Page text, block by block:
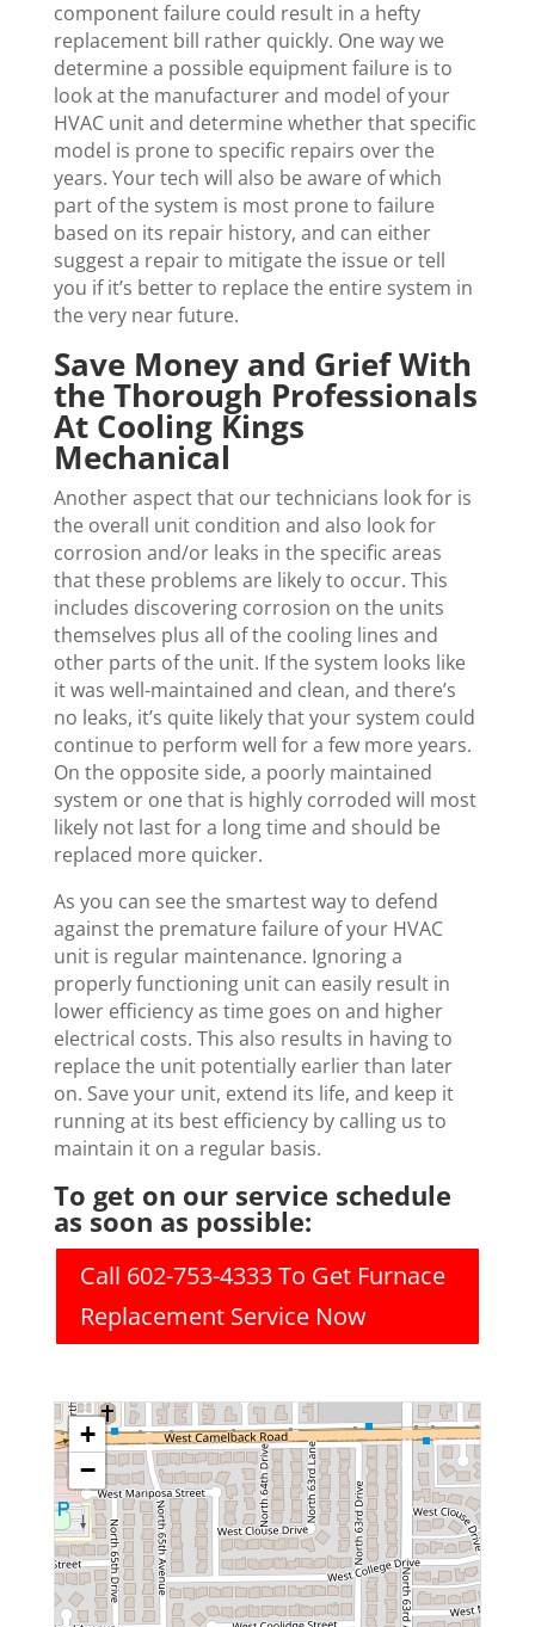
component failure could result in a hefty
replacement bill rather quickly. One way we
determine a possible equipment failure is to
look at the manufacturer and model of your
HVAC unit and determine whether that specific
model is prone to specific repairs over the
years. Your tech will also be aware of which
part of the system is most prone to failure
based on its repair history, and can either
suggest a repair to mitigate the issue or tell
you if it’s better to replace the entire system in
the very near future.
Save Money and Grief With
the Thorough Professionals
At Cooling Kings
Mechanical
Another aspect that our technicians look for is
the overall unit condition and also look for
corrosion and/or leaks in the specific areas
that these problems are likely to occur. This
includes discovering corrosion on the units
themselves plus all of the cooling lines and
other parts of the unit. If the system looks like
it was well-maintained and clean, and there’s
no leaks, it’s quite likely that your system could
continue to perform well for a few more years.
On the opposite side, a poorly maintained
system or one that is highly corroded will most
likely not last for a long time and should be
replaced more quicker.
As you can see the smartest way to defend
against the premature failure of your HVAC
unit is regular maintenance. Ignoring a
properly functioning unit can easily result in
lower efficiency as time goes on and higher
electrical costs. This also results in having to
replace the unit potentially earlier than later
on. Save your unit, extend its life, and keep it
running at its best efficiency by calling us to
maintain it on a regular basis.
To get on our service schedule
as soon as possible:
Call 602-753-4333 To Get Furnace
Replacement Service Now
+
−